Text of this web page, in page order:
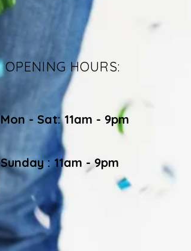
OPENING HOURS:
Mon - Sat: 11am - 9pm
Sunday : 11am - 9pm